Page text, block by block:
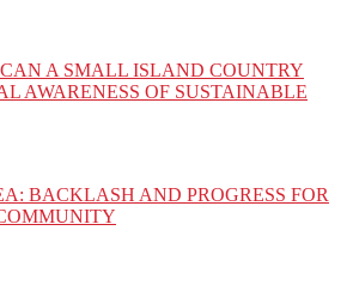
A SMALL ISLAND COUNTRY
AWARENESS OF SUSTAINABLE
BACKLASH AND PROGRESS FOR